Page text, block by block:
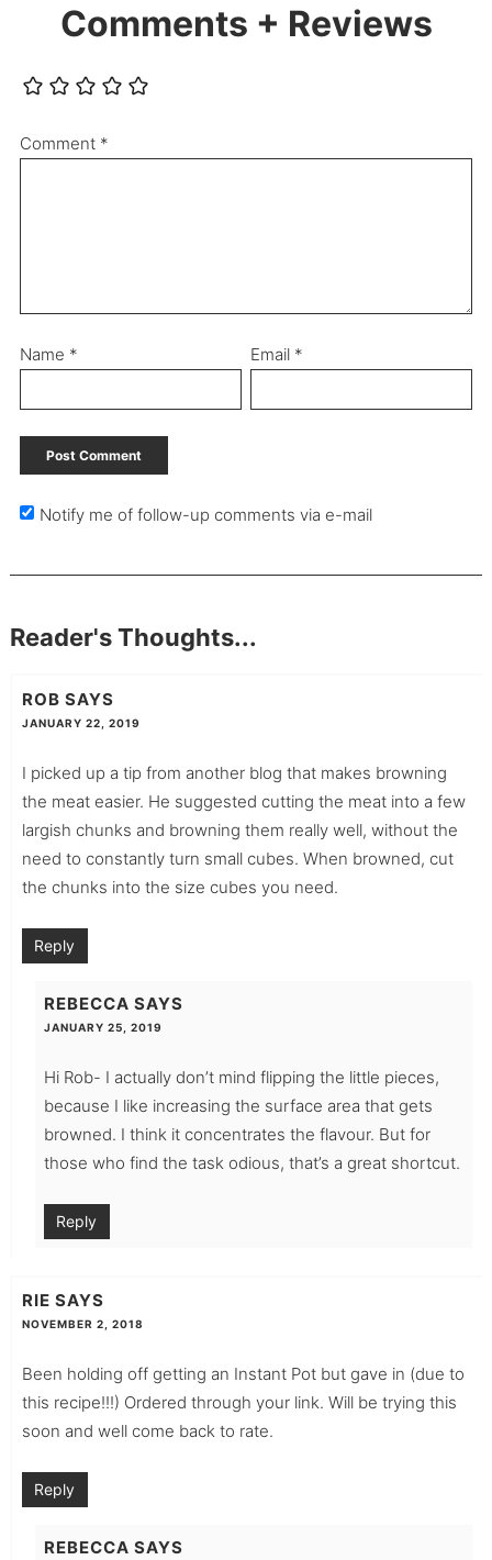
Comments + Reviews
Comment *
Name * Email *
Notify me of follow-up comments via e-mail
Reader's Thoughts...
ROB SAYS
JANUARY 22, 2019
I picked up a tip from another blog that makes browning
the meat easier. He suggested cutting the meat into a few
largish chunks and browning them really well, without the
need to constantly turn small cubes. When browned, cut
the chunks into the size cubes you need.
Reply
REBECCA SAYS
JANUARY 25, 2019
Hi Rob- I actually don’t mind flipping the little pieces,
because I like increasing the surface area that gets
browned. I think it concentrates the flavour. But for
those who find the task odious, that’s a great shortcut.
Reply
RIE SAYS
NOVEMBER 2, 2018
Been holding off getting an Instant Pot but gave in (due to
this recipe!!!) Ordered through your link. Will be trying this
soon and well come back to rate.
Reply
REBECCA SAYS